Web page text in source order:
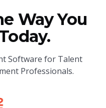
Way You
Software for Talent
Professionals.